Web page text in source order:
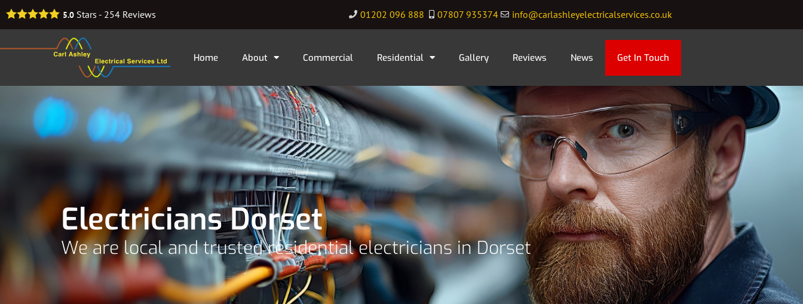
5.0 Stars - 254 Reviews 01202 096 888 07807 935374 info@carlashleyelectricalservices.co.uk
Home About Commercial Residential Gallery Reviews News Get In Touch
Electricians Dorset
We are local and trusted residential electricians in Dorset